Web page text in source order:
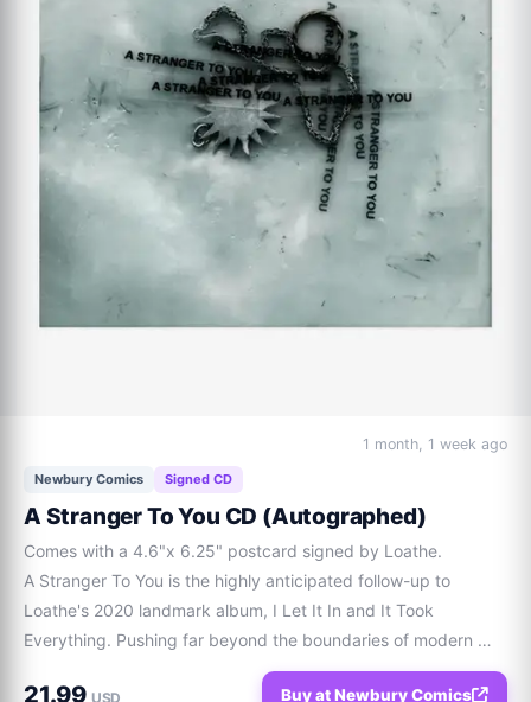
1 month, 1 week ago
Newbury Comics Signed CD
A Stranger To You CD (Autographed)
Comes with a 4.6"x 6.25" postcard signed by Loathe.
A Stranger To You is the highly anticipated follow-up to
Loathe's 2020 landmark album, I Let It In and It Took
Everything. Pushing far beyond the boundaries of modern
metalcore, this 14-track magnum opus masterfully pairs
21.99 USD Buy at Newbury Comics